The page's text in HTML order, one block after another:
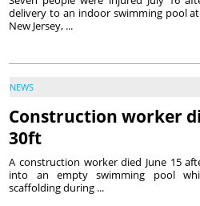
delivery to an indoor swimming pool
New Jersey, ...
NEWS
Construction worker
30ft
A construction worker died June 15
into an empty swimming pool
scaffolding during ...